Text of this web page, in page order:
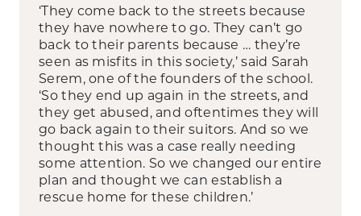
‘They come back to the streets because
they have nowhere to go. They can’t go
back to their parents because … they’re
seen as misfits in this society,’ said Sarah
Serem, one of the founders of the school.
‘So they end up again in the streets, and
they get abused, and oftentimes they will
go back again to their suitors. And so we
thought this was a case really needing
some attention. So we changed our entire
plan and thought we can establish a
rescue home for these children.’